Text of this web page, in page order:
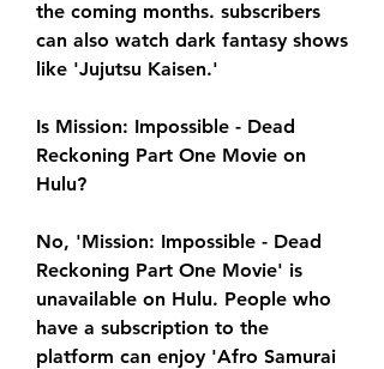
the coming months. subscribers
can also watch dark fantasy shows
like 'Jujutsu Kaisen.'
Is Mission: Impossible - Dead
Reckoning Part One Movie on
Hulu?
No, 'Mission: Impossible - Dead
Reckoning Part One Movie' is
unavailable on Hulu. People who
have a subscription to the
platform can enjoy 'Afro Samurai